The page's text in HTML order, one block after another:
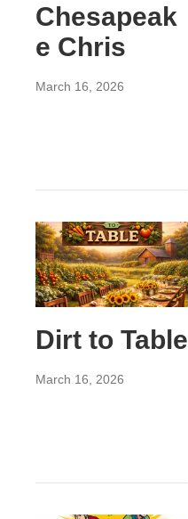
Chesapeak
e Chris
March 16, 2026
Dirt to Table
March 16, 2026